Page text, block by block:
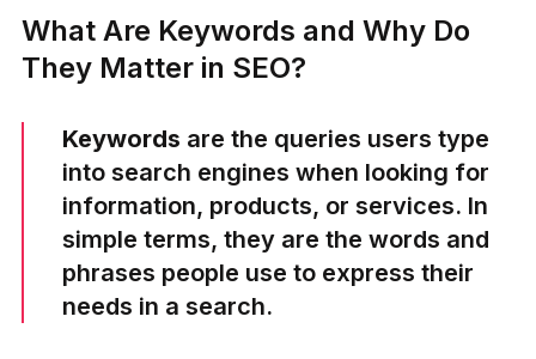
What Are Keywords and Why Do
They Matter in SEO?
Keywords are the queries users type
into search engines when looking for
information, products, or services. In
simple terms, they are the words and
phrases people use to express their
needs in a search.